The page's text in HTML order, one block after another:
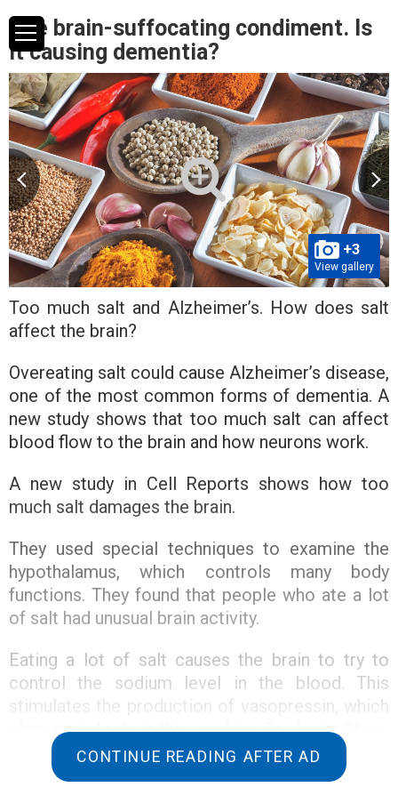
The brain-suffocating condiment. Is
it causing dementia?
+3
View gallery
Too much salt and Alzheimer’s. How does salt
affect the brain?
Overeating salt could cause Alzheimer’s disease,
one of the most common forms of dementia. A
new study shows that too much salt can affect
blood flow to the brain and how neurons work.
A new study in Cell Reports shows how too
much salt damages the brain.
They used special techniques to examine the
hypothalamus, which controls many body
functions. They found that people who ate a lot
of salt had unusual brain activity.
Eating a lot of salt causes the brain to try to
control the sodium level in the blood. This
stimulates the production of vasopressin, which
plays a vital role in this, explains Dr. Javier Stern,
a professor of neuroscience at the University of
Georgia.
CONTINUE READING AFTER AD